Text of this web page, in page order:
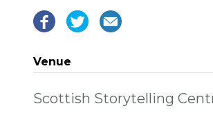
Venue
Scottish Storytelling